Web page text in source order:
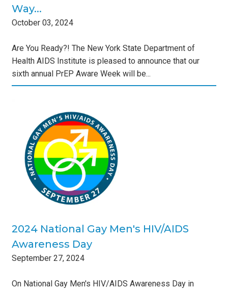
Way...
October 03, 2024
Are You Ready?! The New York State Department of
Health AIDS Institute is pleased to announce that our
sixth annual PrEP Aware Week will be...
2024 National Gay Men's HIV/AIDS
Awareness Day
September 27, 2024
On National Gay Men's HIV/AIDS Awareness Day in